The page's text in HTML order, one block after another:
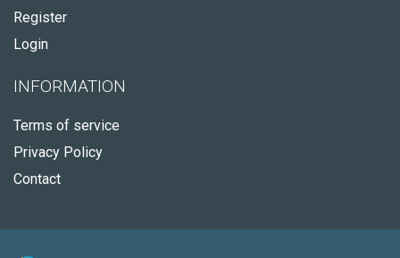
Register
Login
INFORMATION
Terms of service
Privacy Policy
Contact